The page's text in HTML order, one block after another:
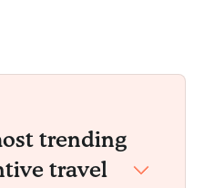
trending
travel